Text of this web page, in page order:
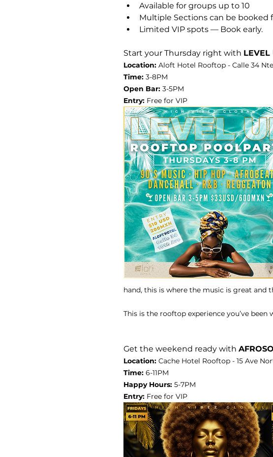
Available for groups up to 10
Multiple Sections can be booked
Limited VIP spots — Book early.
Start your Thursday right with
Location: Aloft Hotel Rooftop - Calle 34
Time: 3-8PM
Open Bar: 3-5PM
Entry: Free for VIP
hand, this is where the music is great and
This is the rooftop experience you’ve been
Get the weekend ready with
Location: Cache Hotel Rooftop - 15 Ave
Time: 6-11PM
Happy Hours: 5-7PM
Entry: Free for VIP